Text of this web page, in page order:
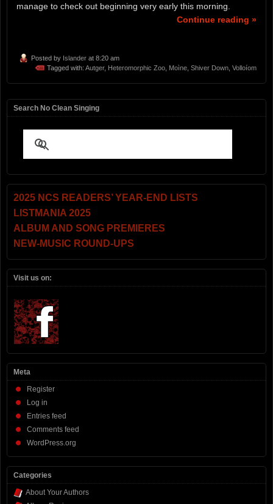
manage to check out beginning very early this morning.
Continue reading »
Posted by Islander at 8:20 am
Tagged with: Autger, Heteromorphic Zoo Moìne Shiver Down Volloíom
Search No Clean Singing
2025 NCS READERS’ YEAR-END LISTS
LISTMANIA 2025
ALBUM AND SONG PREMIERES
NEW-MUSIC ROUND-UPS
Visit us on:
Meta
Register
Log in
Entries feed
Comments feed
WordPress.org
Categories
About Your Authors